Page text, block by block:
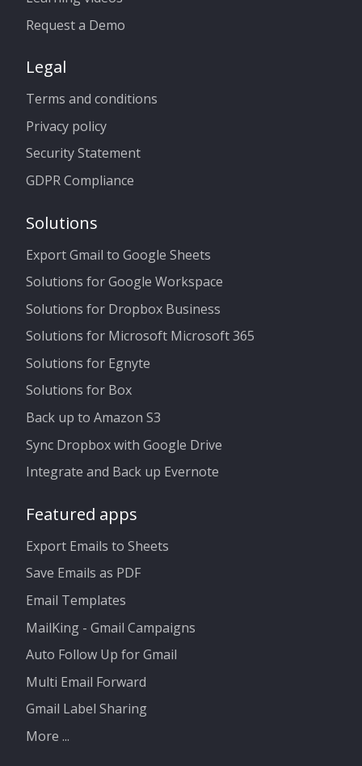
Request a Demo
Legal
Terms and conditions
Privacy policy
Security Statement
GDPR Compliance
Solutions
Export Gmail to Google Sheets
Solutions for Google Workspace
Solutions for Dropbox Business
Solutions for Microsoft Microsoft 365
Solutions for Egnyte
Solutions for Box
Back up to Amazon S3
Sync Dropbox with Google Drive
Integrate and Back up Evernote
Featured apps
Export Emails to Sheets
Save Emails as PDF
Email Templates
MailKing - Gmail Campaigns
Auto Follow Up for Gmail
Multi Email Forward
Gmail Label Sharing
More ...